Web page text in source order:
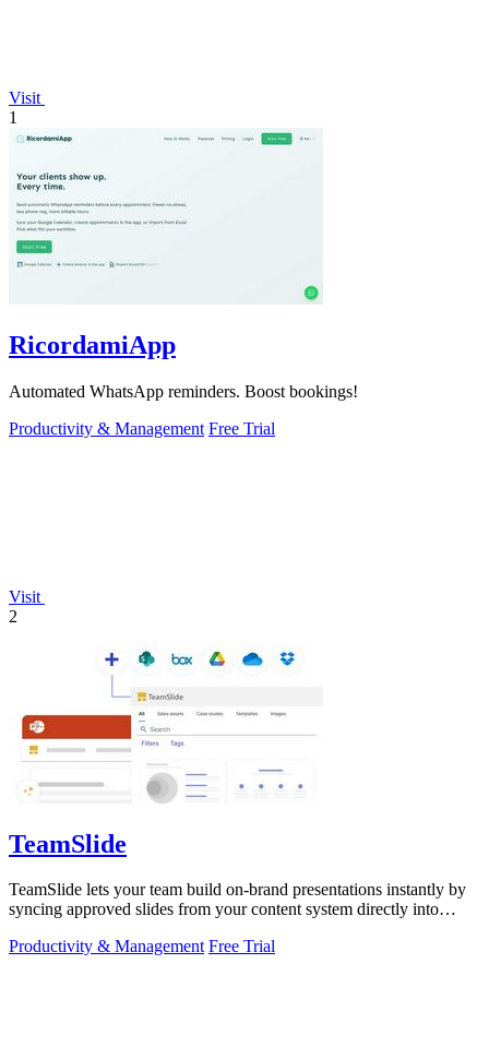
Visit
1
RicordamiApp
Automated WhatsApp reminders. Boost bookings!
Productivity & Management Free Trial
Visit
2
TeamSlide
TeamSlide lets your team build on-brand presentations instantly by
syncing approved slides from your content system directly into
Productivity & Management Free Trial